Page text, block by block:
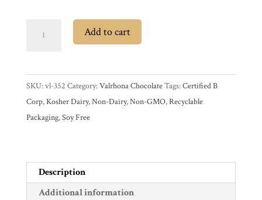
News
WWC
Wholesale
Dark
Couverture
Chocolate
Feves
Add to cart
SKU:vl-352 Category:Valrhona ChocolateTags:Certified B
Corp,Kosher Dairy,Non-Dairy,Non-GMO,Recyclable
Packaging,Soy Free
Description
Additional information